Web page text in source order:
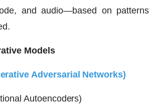
and audio—based on patterns
Models
Adversarial Networks)
Autoencoders)